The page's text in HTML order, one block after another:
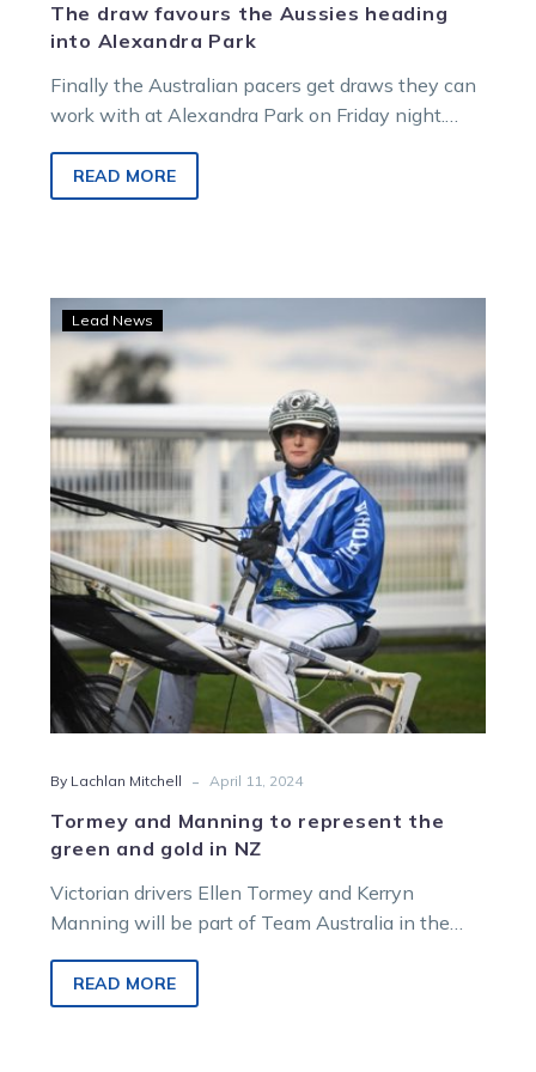
The draw favours the Aussies heading
into Alexandra Park
Finally the Australian pacers get draws they can
work with at Alexandra Park on Friday night.
READ MORE
and
Manning
to
represent
the
green
and
gold
in
NZ
Lead News
By Lachlan Mitchell - April 11, 2024
Tormey and Manning to represent the
green and gold in NZ
Victorian drivers Ellen Tormey and Kerryn
Manning will be part of Team Australia in the
READ MORE